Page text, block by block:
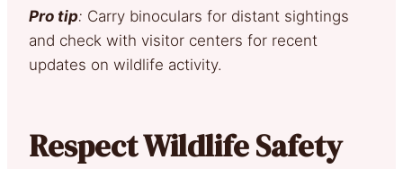
Pro tip: Carry binoculars for distant sightings
and check with visitor centers for recent
updates on wildlife activity.
Respect Wildlife Safety